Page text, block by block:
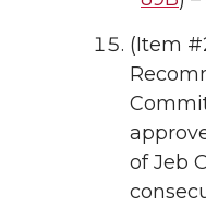
(Item
of Jeb